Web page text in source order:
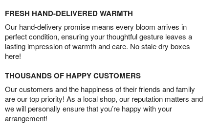
FRESH HAND-DELIVERED WARMTH
Our hand-delivery promise means every bloom arrives in
perfect condition, ensuring your thoughtful gesture leaves a
lasting impression of warmth and care. No stale dry boxes
here!
THOUSANDS OF HAPPY CUSTOMERS
Our customers and the happiness of their friends and family
are our top priority! As a local shop, our reputation matters and
we will personally ensure that you’re happy with your
arrangement!